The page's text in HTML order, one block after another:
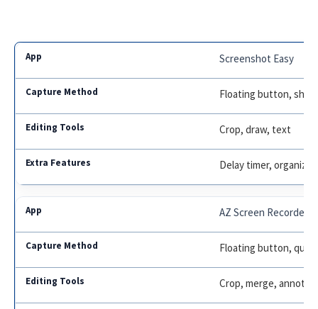
Screenshot Easy
Floating button,
Crop, draw, text
Delay timer, organize
AZ Screen Recorder
Floating button,
Crop, merge,